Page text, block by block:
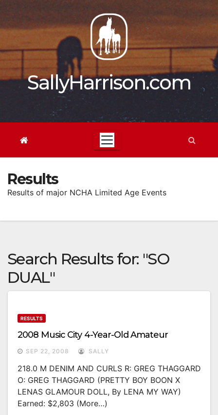
content
SallyHarrison.com
Results
Results of major NCHA Limited Age Events
Search Results for: "SO
DUAL"
RESULTS
2008 Music City 4-Year-Old Amateur
SEP 22, 2008 SALLY
218.0 M DENIM AND CURLS R: GREG THAGGARD
O: GREG THAGGARD (PRETTY BOY BOON X
LENAS GLAMOUR DOLL, By LENA MY WAY)
Earned: $2,803 (more…)